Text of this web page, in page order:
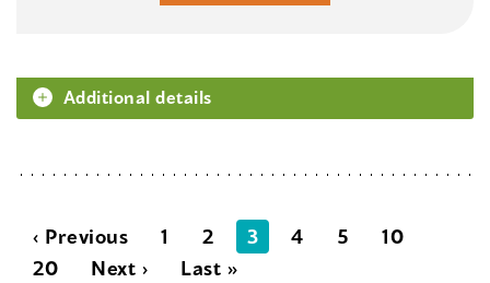
Additional details
‹ Previous 1 2 3 4 5
10
20
Next › Last »